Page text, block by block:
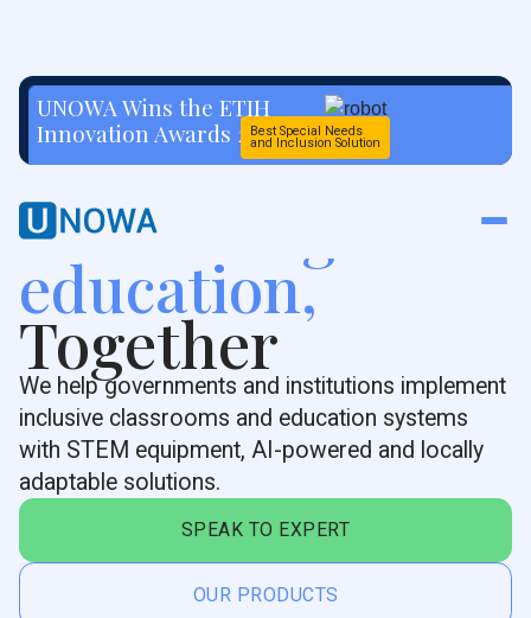
UNOWA Wins the ETIH
Innovation Awards 2026Best Special Needs
and Inclusion Solution
Rethinking
education,
Together
We help governments and institutions implement
inclusive classrooms and education systems
with STEM equipment, AI-powered and locally
adaptable solutions.
SPEAK TO EXPERT
OUR PRODUCTS